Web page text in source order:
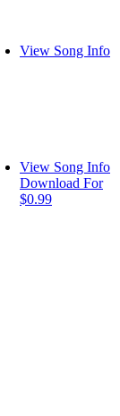
View Song Info
View Song Info
Download For
$0.99